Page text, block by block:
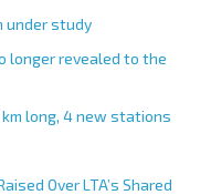
under study
longer revealed to the
km long, 4 new stations
Over LTA’s Shared